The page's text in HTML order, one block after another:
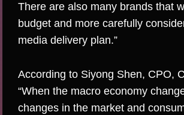
There are also many brands that
budget and more carefully
media delivery plan.”
According to Siyong Shen, CPO,
“When the macro economy
changes in the market and